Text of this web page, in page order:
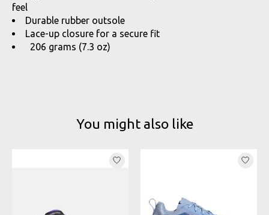
feel
Durable rubber outsole
Lace-up closure for a secure fit
206 grams (7.3 oz)
You might also like